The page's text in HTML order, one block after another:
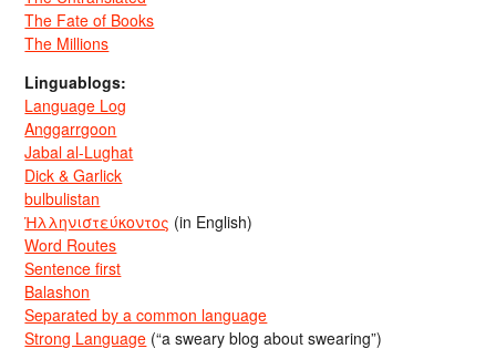
The Fate of Books
The Millions
Linguablogs:
Language Log
Anggarrgoon
Jabal al-Lughat
Dick & Garlick
bulbulistan
Ἡλληνιστεύκοντος (in English)
Word Routes
Sentence first
Balashon
Separated by a common language
Strong Language (“a sweary blog about swearing”)